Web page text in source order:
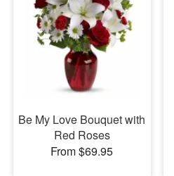
Be My Love Bouquet with
Red Roses
From $69.95